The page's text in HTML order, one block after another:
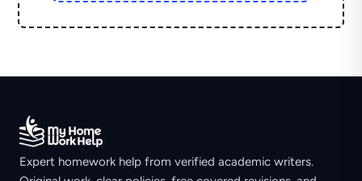
Expert homework help from verified academic writers.